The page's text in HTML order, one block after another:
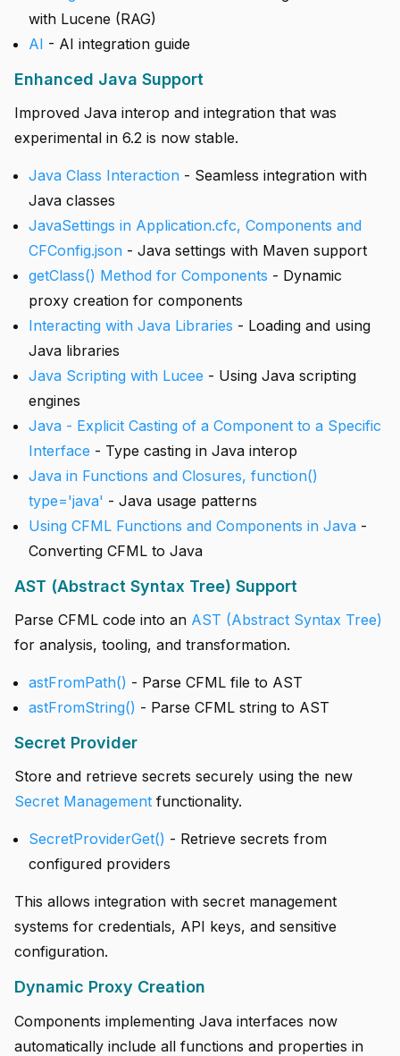
with Lucene (RAG)
AI - AI integration guide
Enhanced Java Support
Improved Java interop and integration that was
experimental in 6.2 is now stable.
Java Class Interaction - Seamless integration with
Java classes
JavaSettings in Application.cfc, Components and
CFConfig.json - Java settings with Maven support
getClass() Method for Components - Dynamic
proxy creation for components
Interacting with Java Libraries - Loading and using
Java libraries
Java Scripting with Lucee - Using Java scripting
engines
Java - Explicit Casting of a Component to a Specific
Interface - Type casting in Java interop
Java in Functions and Closures, function()
type='java' - Java usage patterns
Using CFML Functions and Components in Java -
Converting CFML to Java
AST (Abstract Syntax Tree) Support
Parse CFML code into an AST (Abstract Syntax Tree)
for analysis, tooling, and transformation.
astFromPath() - Parse CFML file to AST
astFromString() - Parse CFML string to AST
Secret Provider
Store and retrieve secrets securely using the new
Secret Management functionality.
SecretProviderGet() - Retrieve secrets from
configured providers
This allows integration with secret management
systems for credentials, API keys, and sensitive
configuration.
Dynamic Proxy Creation
Components implementing Java interfaces now
automatically include all functions and properties in